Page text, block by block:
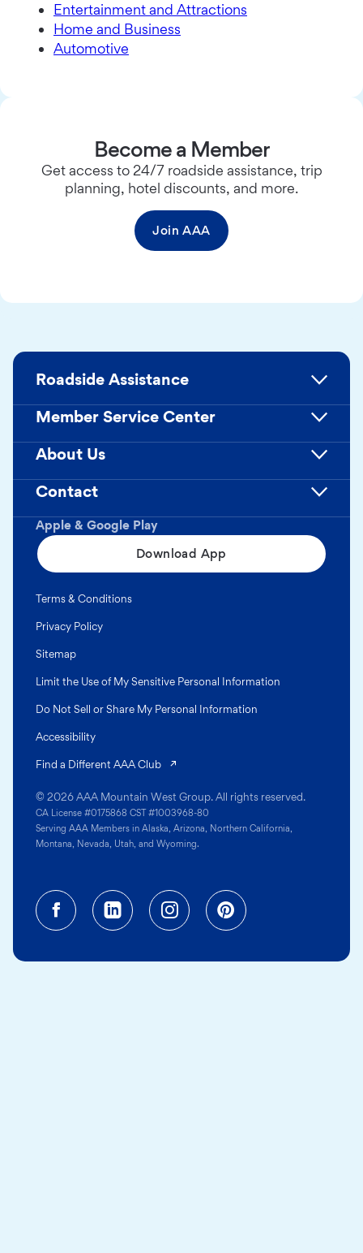
Entertainment and Attractions
Home and Business
Automotive
Become a Member
Get access to 24/7 roadside assistance, trip
planning, hotel discounts, and more.
Join AAA
Apple & Google Play
Download App
Roadside Assistance
Member Service Center
About Us
Contact
© 2026 AAA Mountain West Group. All rights reserved.
CA License #0175868 CST #1003968-80
Serving AAA Members in Alaska, Arizona, Northern California,
Montana, Nevada, Utah, and Wyoming.
Terms & Conditions
Privacy Policy
Sitemap
Limit the Use of My Sensitive Personal Information
Do Not Sell or Share My Personal Information
Accessibility
Find a Different AAA Club
Facebook (opens in a new tab)
Linkedin (opens in a new
Instagram (opens in a
Pinterest